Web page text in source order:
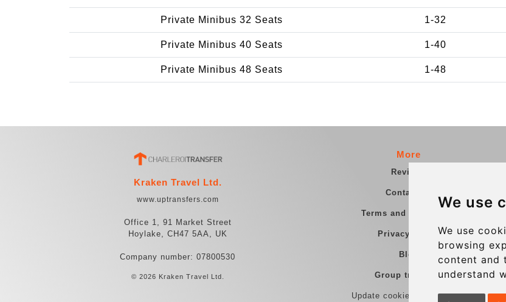
We use
We use
browsing
content and
understand
Private Minibus 32 Seats 1-32
Private Minibus 40 Seats 1-40
Private Minibus 48 Seats 1-48
Kraken Travel Ltd.
www.uptransfers.com
Office 1, 91 Market Street
Hoylake, CH47 5AA, UK
Company number: 07800530
© 2026 Kraken Travel Ltd.
More
Reviews
Contact us
Terms and Conditions
Privacy Policy
Blog
Group transfers
Update cookies preferences